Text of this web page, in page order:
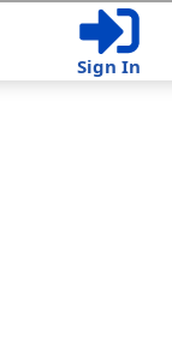
Sign In